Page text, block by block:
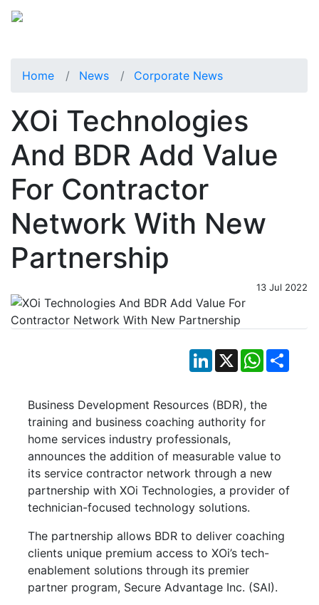
Home News Corporate News
XOi Technologies
And BDR Add Value
For Contractor
Network With New
Partnership
13 Jul 2022
LinkedIn
X WhatsApp
Business Development Resources (BDR), the
training and business coaching authority for
home services industry professionals,
announces the addition of measurable value to
its service contractor network through a new
partnership with XOi Technologies, a provider of
technician-focused technology solutions.
The partnership allows BDR to deliver coaching
clients unique premium access to XOi’s tech-
enablement solutions through its premier
partner program, Secure Advantage Inc. (SAI).